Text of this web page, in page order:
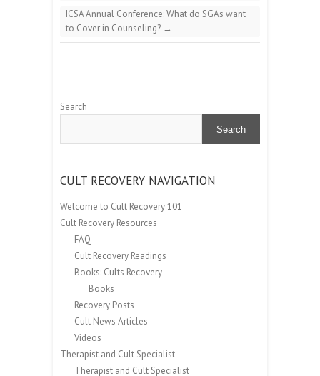
ICSA Annual Conference: What do SGAs want
to Cover in Counseling? →
Search
Search
CULT RECOVERY NAVIGATION
Welcome to Cult Recovery 101
Cult Recovery Resources
FAQ
Cult Recovery Readings
Books: Cults Recovery
Books
Recovery Posts
Cult News Articles
Videos
Therapist and Cult Specialist
Therapist and Cult Specialist